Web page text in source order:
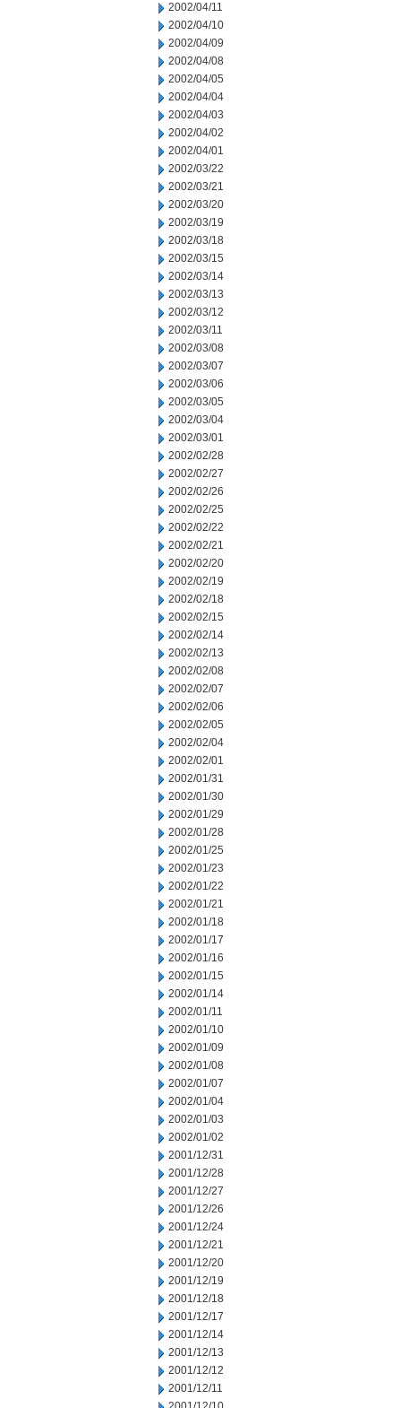
2002/04/11
2002/04/10
2002/04/09
2002/04/08
2002/04/05
2002/04/04
2002/04/03
2002/04/02
2002/04/01
2002/03/22
2002/03/21
2002/03/20
2002/03/19
2002/03/18
2002/03/15
2002/03/14
2002/03/13
2002/03/12
2002/03/11
2002/03/08
2002/03/07
2002/03/06
2002/03/05
2002/03/04
2002/03/01
2002/02/28
2002/02/27
2002/02/26
2002/02/25
2002/02/22
2002/02/21
2002/02/20
2002/02/19
2002/02/18
2002/02/15
2002/02/14
2002/02/13
2002/02/08
2002/02/07
2002/02/06
2002/02/05
2002/02/04
2002/02/01
2002/01/31
2002/01/30
2002/01/29
2002/01/28
2002/01/25
2002/01/23
2002/01/22
2002/01/21
2002/01/18
2002/01/17
2002/01/16
2002/01/15
2002/01/14
2002/01/11
2002/01/10
2002/01/09
2002/01/08
2002/01/07
2002/01/04
2002/01/03
2002/01/02
2001/12/31
2001/12/28
2001/12/27
2001/12/26
2001/12/24
2001/12/21
2001/12/20
2001/12/19
2001/12/18
2001/12/17
2001/12/14
2001/12/13
2001/12/12
2001/12/11